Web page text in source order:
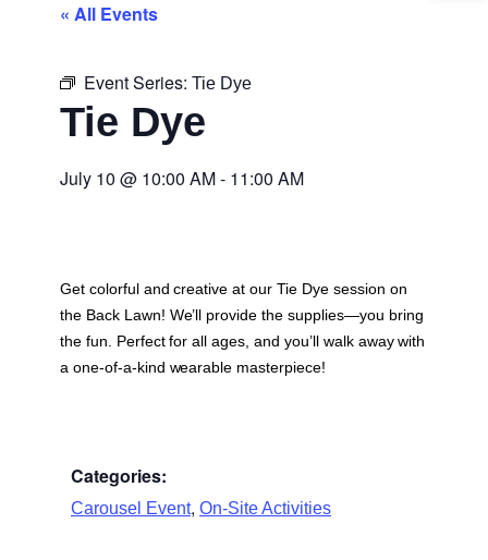
« All Events
Event Series: Tie Dye
Tie Dye
July 10 @ 10:00 AM- 11:00 AM
Get colorful and creative at our Tie Dye session on
the Back Lawn! We’ll provide the supplies—you bring
the fun. Perfect for all ages, and you’ll walk away with
a one-of-a-kind wearable masterpiece!
Categories:
Carousel Event, On-Site Activities